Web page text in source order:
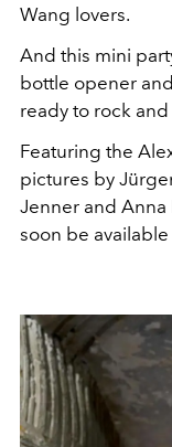
Wang lovers.
And this mini
bottle opener
ready to rock
Featuring the
pictures by
Jenner and Anna
soon be